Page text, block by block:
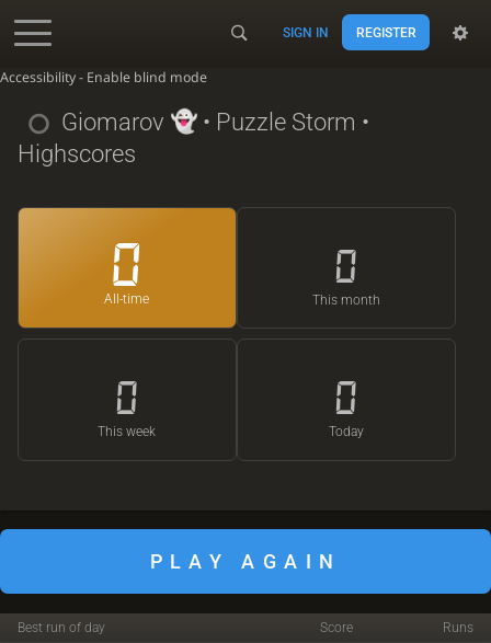
Accessibility - Enable blind mode
SIGN IN REGISTER
Giomarov
• Puzzle Storm •
Highscores
0
All-time
0
This month
0
This week
0
Today
PLAY AGAIN
Best run of day Score Runs